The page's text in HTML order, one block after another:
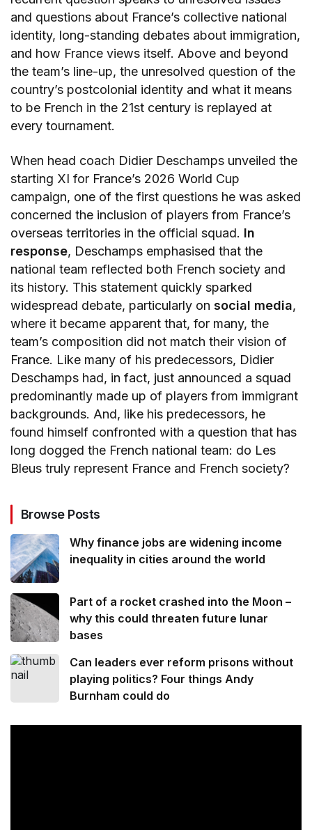
and questions about France’s collective national
identity, long-standing debates about immigration,
and how France views itself. Above and beyond
the team’s line-up, the unresolved question of the
country’s postcolonial identity and what it means
to be French in the 21st century is replayed at
every tournament.
When head coach Didier Deschamps unveiled the
starting XI for France’s 2026 World Cup
campaign, one of the first questions he was asked
concerned the inclusion of players from France’s
overseas territories in the official squad. In
response, Deschamps emphasised that the
national team reflected both French society and
its history. This statement quickly sparked
widespread debate, particularly onsocial media,
where it became apparent that, for many, the
team’s composition did not match their vision of
France. Like many of his predecessors, Didier
Deschamps had, in fact, just announced a squad
predominantly made up of players from immigrant
backgrounds. And, like his predecessors, he
found himself confronted with a question that has
long dogged the French national team: do Les
Bleus truly represent France and French society?
Browse Posts
Why finance jobs are widening income
inequality in cities around the world
Part of a rocket crashed into the Moon –
why this could threaten future lunar
bases
Can leaders ever reform prisons without
playing politics? Four things Andy
Burnham could do